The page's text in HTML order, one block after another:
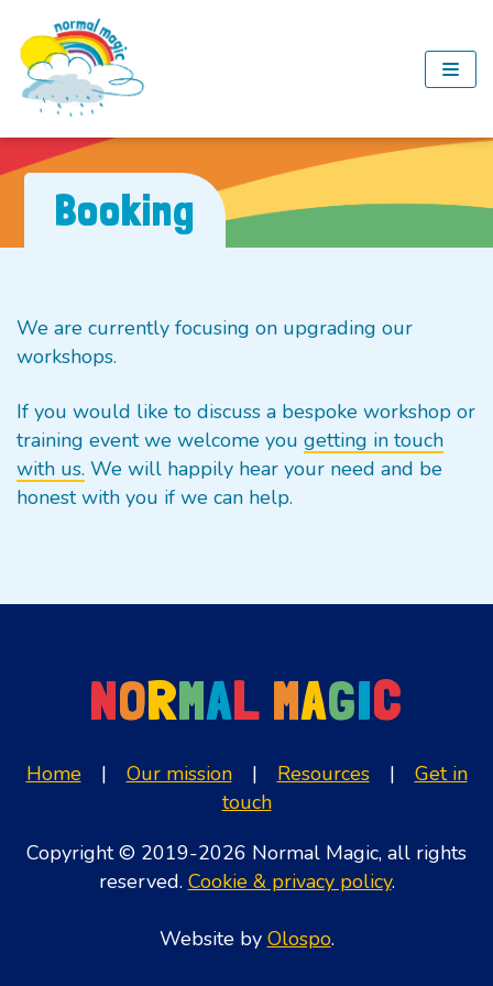
Skip
to
content
Booking
We are currently focusing on upgrading our
workshops.
If you would like to discuss a bespoke workshop or
training event we welcome you getting in touch
with us. We will happily hear your need and be
honest with you if we can help.
NORMAL MAGIC
Home| Our mission| Resources| Get in
touch
Copyright © 2019-2026 Normal Magic, all rights
reserved. Cookie & privacy policy.
Website by Olospo.